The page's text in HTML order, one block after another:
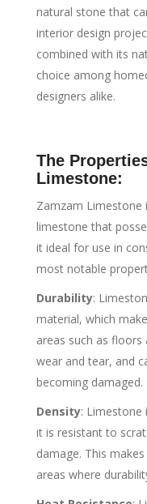
natural stone that
interior design
combined with its
choice among
designers alike.
The
Limestone:
Zamzam
limestone that
it ideal for use in
most notable
Durability:
material, which
areas such as
wear and tear, and
becoming damaged.
Density: Limestone
it is resistant to
damage. This
areas where